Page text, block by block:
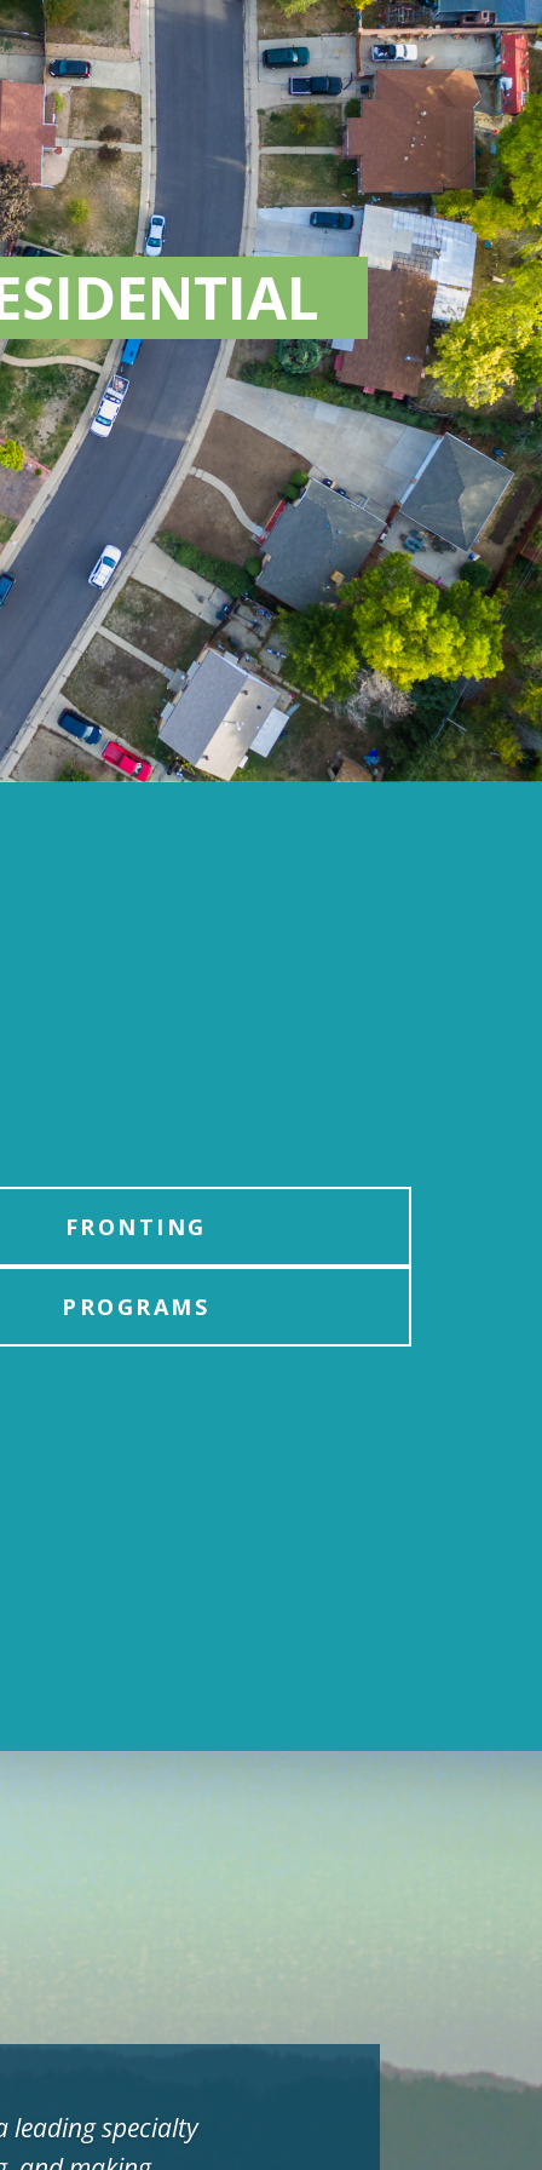
FRONTING
PROGRAMS
leading specialty